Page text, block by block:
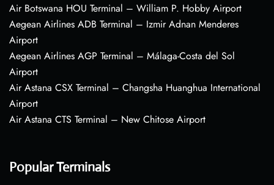
Air Botswana HOU Terminal – William P. Hobby Airport
Aegean Airlines ADB Terminal – Izmir Adnan Menderes
Airport
Aegean Airlines AGP Terminal – Málaga-Costa del Sol
Airport
Air Astana CSX Terminal – Changsha Huanghua International
Airport
Air Astana CTS Terminal – New Chitose Airport
Popular Terminals